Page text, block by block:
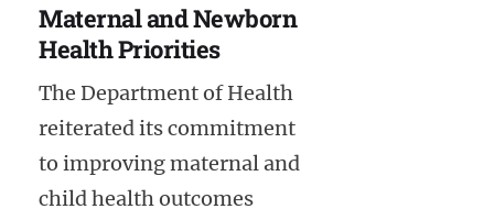
Maternal and Newborn
Health Priorities
The Department of Health
reiterated its commitment
to improving maternal and
child health outcomes